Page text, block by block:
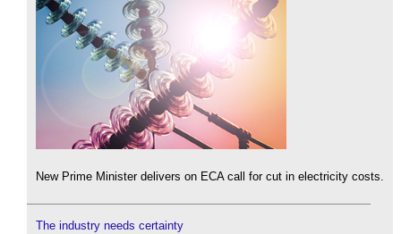
New Prime Minister delivers on ECA call for cut in electricity costs.
The industry needs certainty